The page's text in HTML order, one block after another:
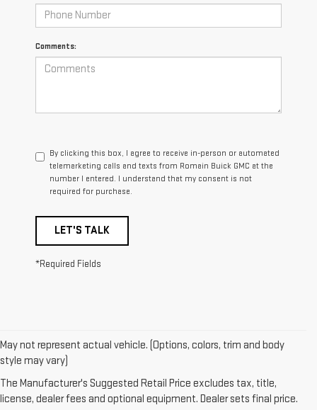
Comments:
By clicking this box, I agree to receive in-person or automated
telemarketing calls and texts from Romain Buick GMC at the
number I entered. I understand that my consent is not
required for purchase.
LET'S TALK
*Required Fields
May not represent actual vehicle. (Options, colors, trim and body
style may vary)
The Manufacturer's Suggested Retail Price excludes tax, title,
license, dealer fees and optional equipment. Dealer sets final price.
1. The Manufacturer’s Suggested Retail Price excludes destination
freight charge, tax, title, license, dealer fees and optional equipment.
Dealer sets final price.Click here to see all GMC vehicles’ destination
freight charges.